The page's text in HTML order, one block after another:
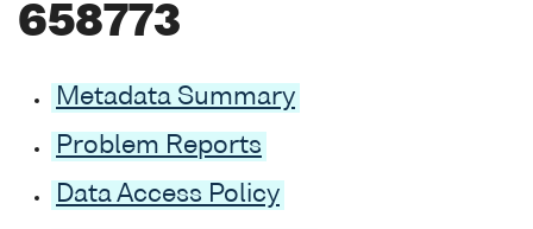
658773
Metadata Summary
Problem Reports
Data Access Policy